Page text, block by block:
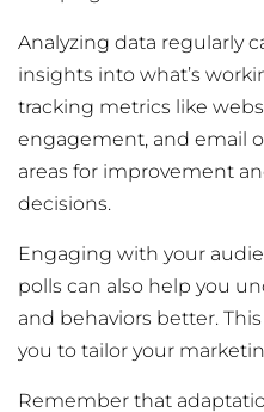
Analyzing data regularly
insights into what’s
tracking metrics like
engagement, and email
areas for improvement
decisions.
Engaging with your
polls can also help you
and behaviors better.
you to tailor your
Remember that